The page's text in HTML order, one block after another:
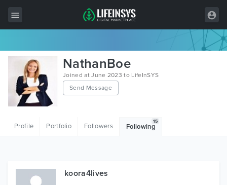
All Items
Wordpress
HTML
Graphics
NathanBoe
Joined at June 2023 to LifeInSYS
Send Message
Profile Portfolio Followers Following
15
koora4lives